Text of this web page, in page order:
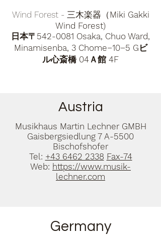
Wind Forest - 三木楽器（Miki Gakki
Wind Forest)
日本〒542-0081 Osaka, Chuo Ward,
Minamisenba, 3 Chome−10−5 Gビ
ル心斎橋 04Ａ館 4F
Austria
Musikhaus Martin Lechner GMBH
Gaisbergsiedlung 7 A-5500
Bischofshofer
Tel: +43 6462 2338 Fax-74
Web: https://www.musik-
lechner.com
Germany